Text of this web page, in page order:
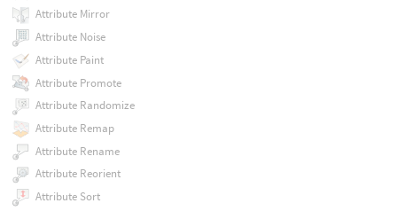
Attribute Mirror
Attribute Noise
Attribute Paint
Attribute Promote
Attribute Randomize
Attribute Remap
Attribute Rename
Attribute Reorient
Attribute Sort